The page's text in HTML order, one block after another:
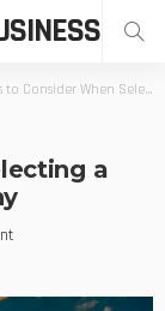
When Selecting a Mobile Crane Rental Company
a